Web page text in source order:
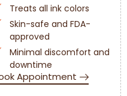
Treats all ink colors
Skin-safe and FDA-
approved
Minimal discomfort and
downtime
Appointment